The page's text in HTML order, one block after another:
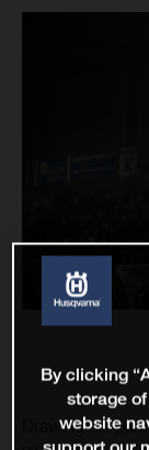
Drawing his
By clicking
storage
website